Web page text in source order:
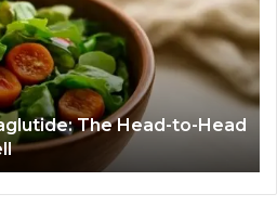
The Head-to-Head
If